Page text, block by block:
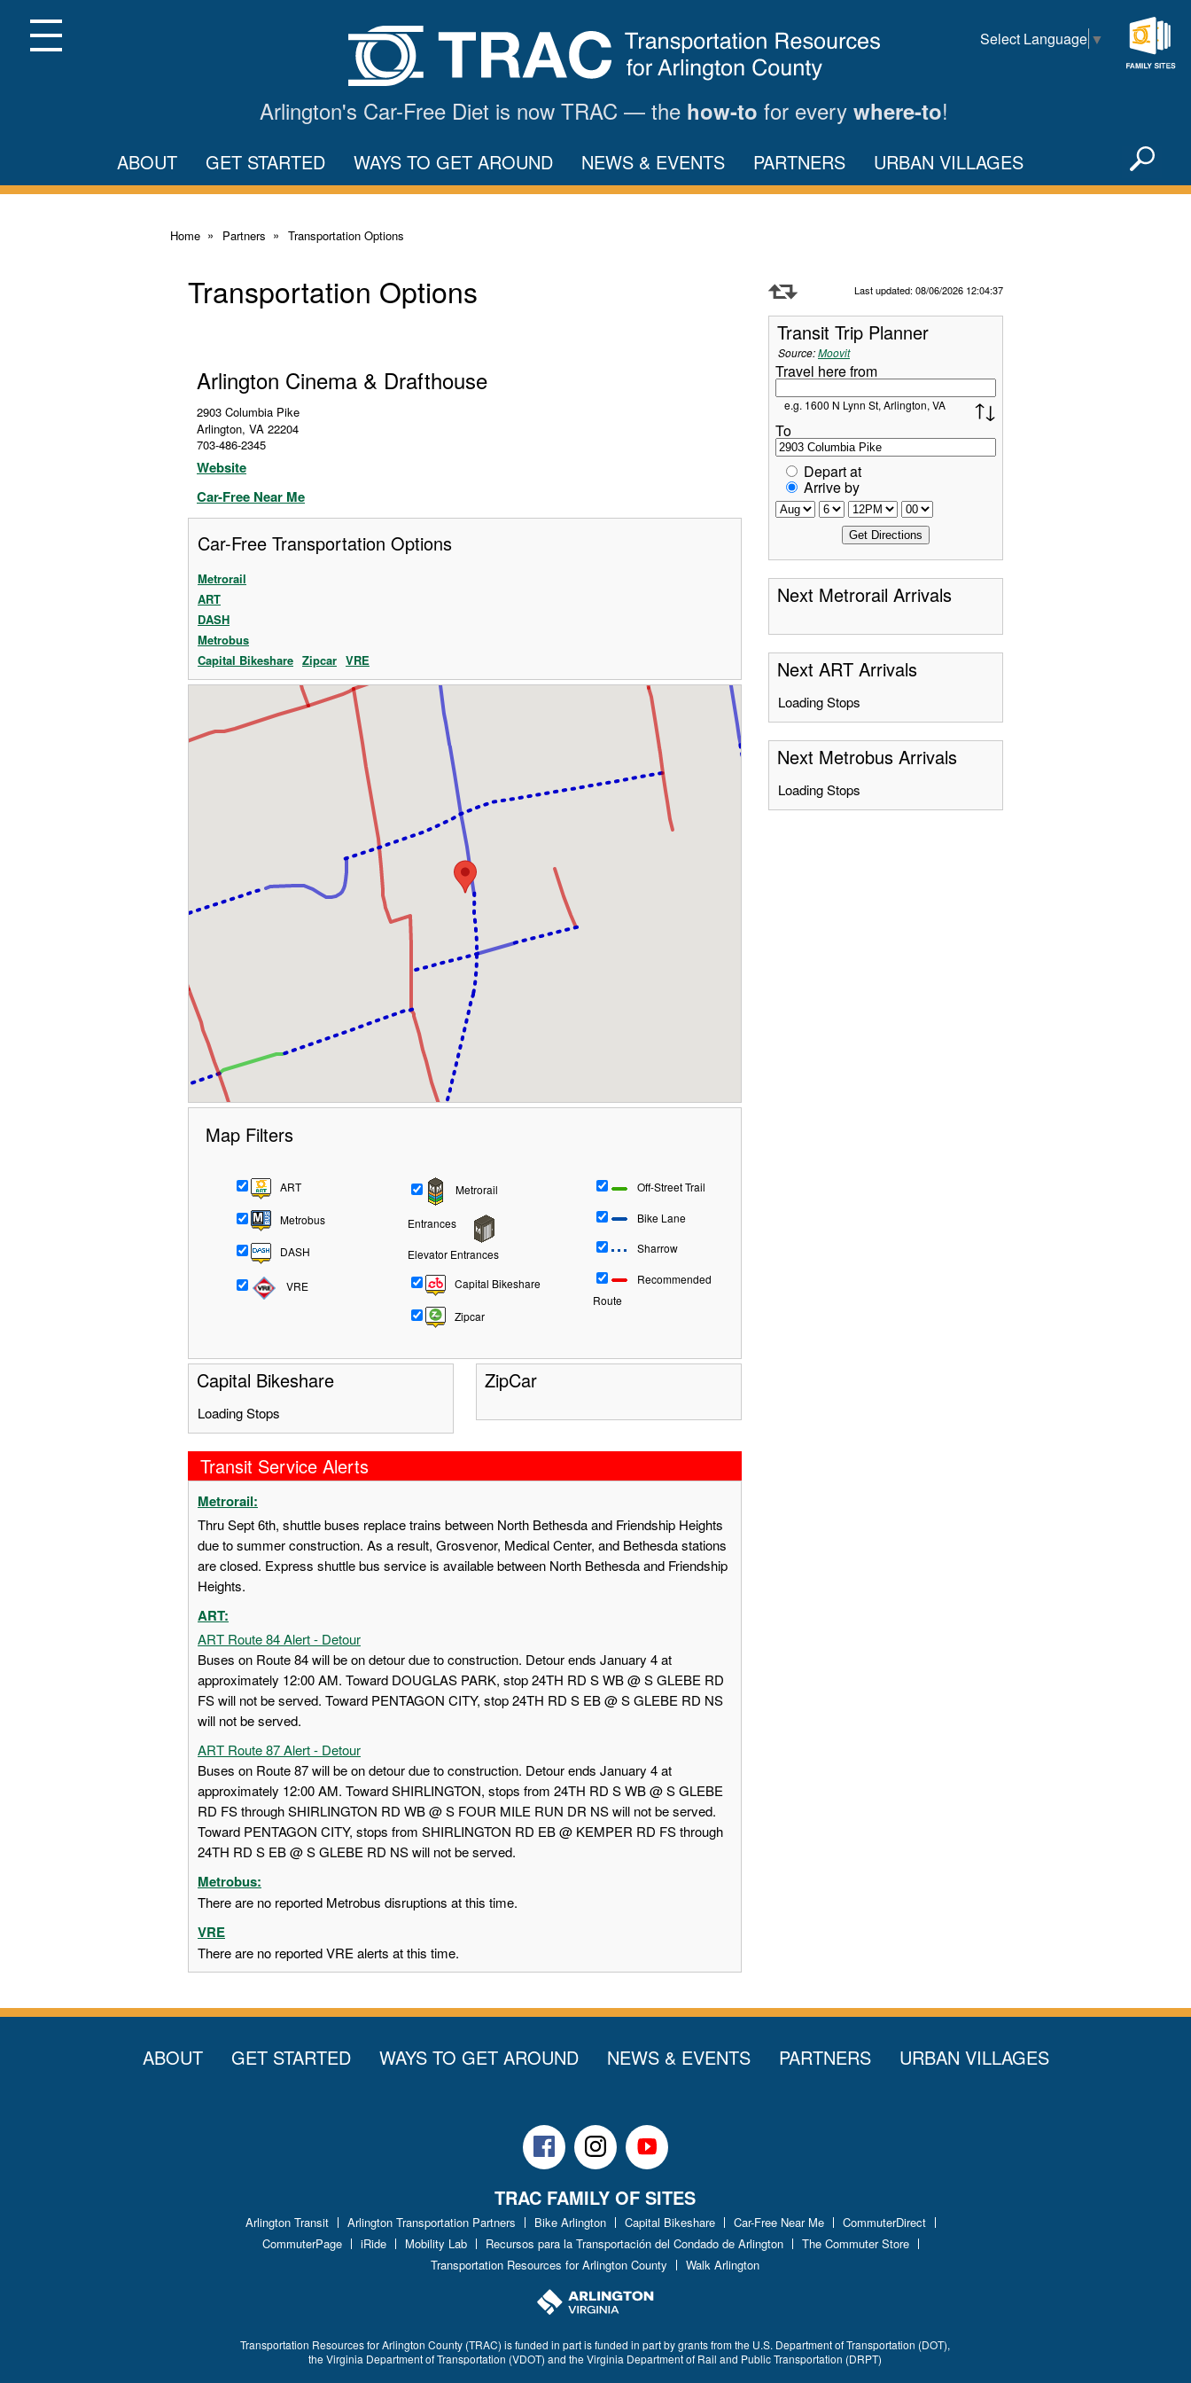
Main
ContentMenu Select Language ▼
Arlington's Car-Free Diet is now TRAC — the how-to for every where-to!
ABOUT GET STARTED WAYS TO GET AROUND NEWS & EVENTS PARTNERS URBAN VILLAGES X
Home Partners Transportation Options
Transportation Options
Arlington Cinema & Drafthouse
2903 Columbia Pike
Arlington, VA 22204
703-486-2345
Website
Car-Free Near Me
Car-Free Transportation Options
Metrorail
ART
DASH
Metrobus
Capital Bikeshare Zipcar VRE
Map Filters
ART
Metrobus
DASH
VRE
Metrorail
Entrances
Elevator Entrances
Capital Bikeshare
Zipcar
Off-Street Trail
Bike Lane
Sharrow
Recommended
Route
Capital Bikeshare
Loading Stops
ZipCar
Transit Service Alerts
Metrorail:
Thru Sept 6th, shuttle buses replace trains between North Bethesda and Friendship Heights
due to summer construction. As a result, Grosvenor, Medical Center, and Bethesda stations
are closed. Express shuttle bus service is available between North Bethesda and Friendship
Heights.
ART:
ART Route 84 Alert - Detour
Buses on Route 84 will be on detour due to construction. Detour ends January 4 at
approximately 12:00 AM. Toward DOUGLAS PARK, stop 24TH RD S WB @ S GLEBE RD
FS will not be served. Toward PENTAGON CITY, stop 24TH RD S EB @ S GLEBE RD NS
will not be served.
ART Route 87 Alert - Detour
Buses on Route 87 will be on detour due to construction. Detour ends January 4 at
approximately 12:00 AM. Toward SHIRLINGTON, stops from 24TH RD S WB @ S GLEBE
RD FS through SHIRLINGTON RD WB @ S FOUR MILE RUN DR NS will not be served.
Toward PENTAGON CITY, stops from SHIRLINGTON RD EB @ KEMPER RD FS through
24TH RD S EB @ S GLEBE RD NS will not be served.
Metrobus:
There are no reported Metrobus disruptions at this time.
VRE
There are no reported VRE alerts at this time.
Last updated: 08/06/2026 12:04:37
Transit Trip Planner
Source:Moovit
Travel here from
e.g. 1600 N Lynn St, Arlington, VA
To
Depart at
Arrive by
Next Metrorail Arrivals
Next ART Arrivals
Loading Stops
Next Metrobus Arrivals
Loading Stops
ABOUT GET STARTED WAYS TO GET AROUND NEWS & EVENTS PARTNERS URBAN VILLAGES
FacebookInstagramYoutube
TRAC FAMILY OF SITES
Arlington Transit Arlington Transportation Partners Bike Arlington Capital Bikeshare Car-Free Near Me
CommuterDirect
CommuterPage
iRide Mobility Lab Recursos para la Transportación del Condado de Arlington
The Commuter Store
Transportation Resources for Arlington County
Walk Arlington
Transportation Resources for Arlington County (TRAC) is funded in part is funded in part by grants from the U.S. Department of Transportation (DOT),
the Virginia Department of Transportation (VDOT) and the Virginia Department of Rail and Public Transportation (DRPT)